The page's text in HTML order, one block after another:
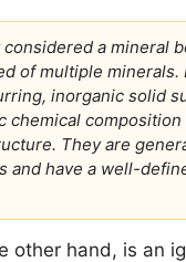
a mineral
of multiple minerals.
inorganic solid
chemical composition
They are
and have a well-
other hand, is an